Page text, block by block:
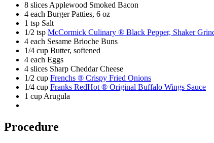
8 slices Applewood Smoked Bacon
4 each Burger Patties, 6 oz
1 tsp Salt
1/2 tsp McCormick Culinary ® Black Pepper, Shaker
4 each Sesame Brioche Buns
1/4 cup Butter, softened
4 each Eggs
4 slices Sharp Cheddar Cheese
1/2 cup Frenchs ® Crispy Fried Onions
1/4 cup Franks RedHot ® Original Buffalo Wings Sauce
1 cup Arugula
Procedure